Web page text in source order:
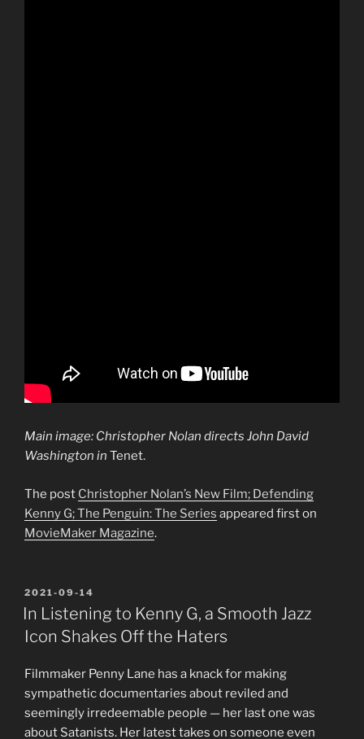
Main image: Christopher Nolan directs John David
Washington in Tenet.
The post Christopher Nolan’s New Film; Defending
Kenny G; The Penguin: The Series appeared first on
MovieMaker Magazine.
POSTED
ON
2021-09-14
In Listening to Kenny G, a Smooth Jazz
Icon Shakes Off the Haters
Filmmaker Penny Lane has a knack for making
sympathetic documentaries about reviled and
seemingly irredeemable people — her last one was
about Satanists. Her latest takes on someone even